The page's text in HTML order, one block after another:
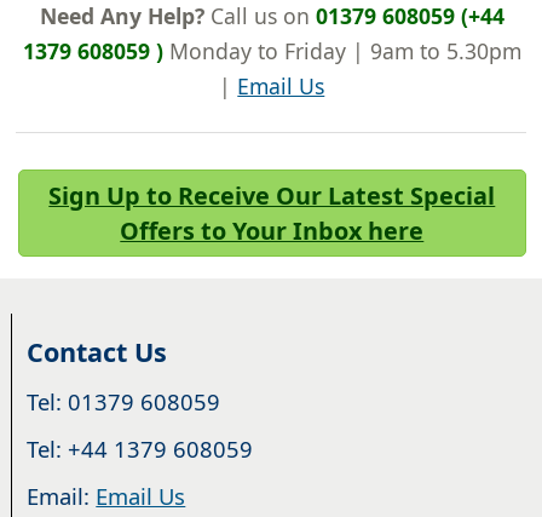
Need Any Help?Call us on 01379 608059 (+44
1379 608059 )Monday to Friday | 9am to 5.30pm
| Email Us
Sign Up to Receive Our Latest Special
Offers to Your Inbox here
Contact Us
Tel: 01379 608059
Tel: +44 1379 608059
Email: Email Us